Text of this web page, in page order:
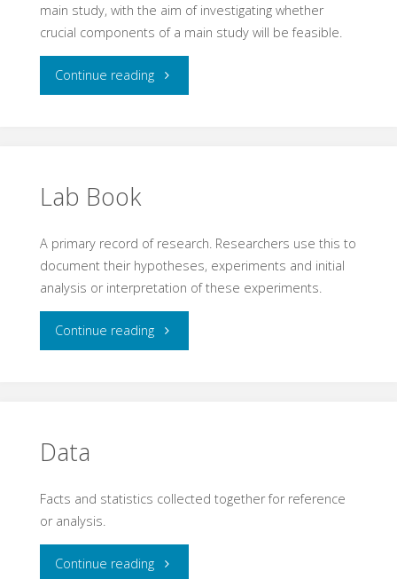
main study, with the aim of investigating whether
crucial components of a main study will be feasible.
Continue reading"Pilot
Lab Book
A primary record of research. Researchers use this to
document their hypotheses, experiments and initial
analysis or interpretation of these experiments.
Continue reading"Lab
Data
Facts and statistics collected together for reference
or analysis.
Continue reading"Data"